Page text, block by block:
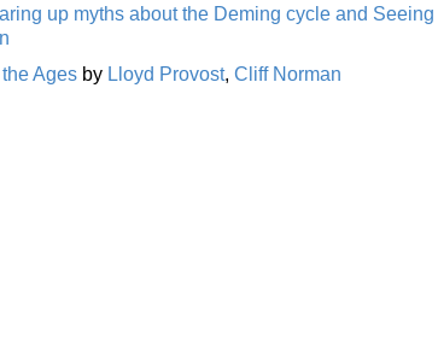
up myths about the Deming cycle and
Ages by Lloyd Provost, Cliff Norman